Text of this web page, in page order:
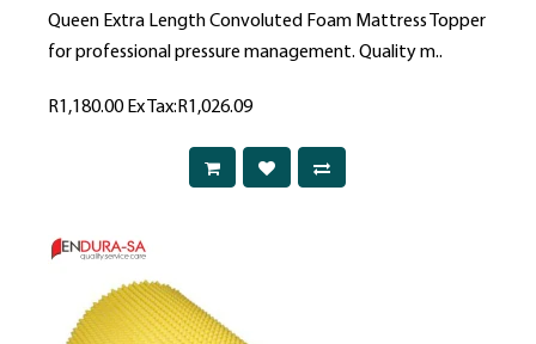
Queen Extra Length Convoluted Foam Mattress Topper
for professional pressure management. Quality m..
R1,180.00Ex Tax:R1,026.09